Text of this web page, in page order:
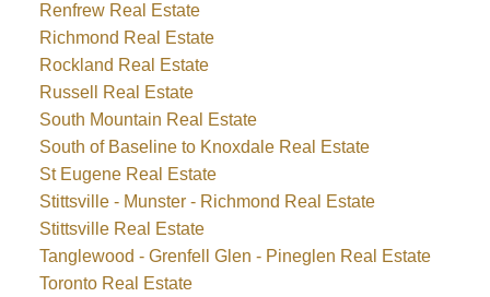
Renfrew Real Estate
Richmond Real Estate
Rockland Real Estate
Russell Real Estate
South Mountain Real Estate
South of Baseline to Knoxdale Real Estate
St Eugene Real Estate
Stittsville - Munster - Richmond Real Estate
Stittsville Real Estate
Tanglewood - Grenfell Glen - Pineglen Real Estate
Toronto Real Estate